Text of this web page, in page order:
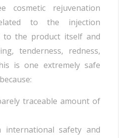
cosmetic rejuvenation
to the injection
to the product itself and
tenderness, redness,
is one extremely safe
traceable amount of
international safety and